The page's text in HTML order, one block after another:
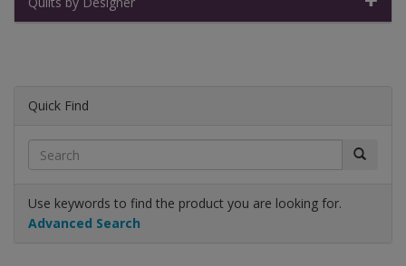
Quick Find
Use keywords to find the product you are looking for.
Advanced Search